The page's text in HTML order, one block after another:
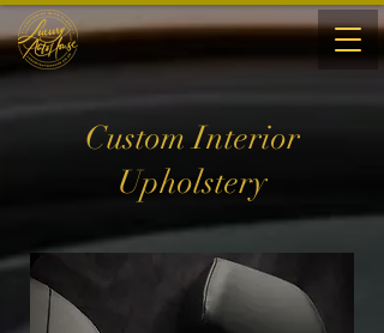
Custom Interior
Upholstery